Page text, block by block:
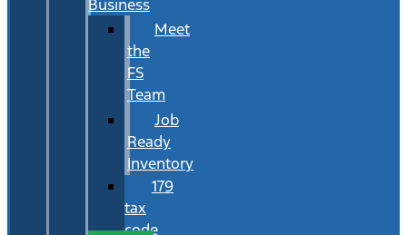
Business
Meet
the
FS
Team
Job
Ready
Inventory
179
tax
code